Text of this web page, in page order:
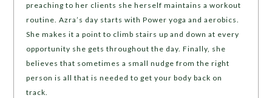
preaching to her clients she herself maintains a workout
routine. Azra’s day starts with Power yoga and aerobics.
She makes it a point to climb stairs up and down at every
opportunity she gets throughout the day. Finally, she
believes that sometimes a small nudge from the right
person is all that is needed to get your body back on
track.